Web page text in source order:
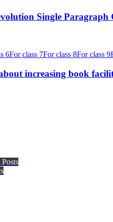
Single Paragraph
6For class 7For class 8For class 9
increasing book
Posts